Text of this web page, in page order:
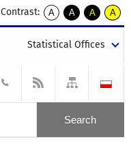
Contrast:
A
kontrast
A
kontrast
tekst
czarnym
A
kontrast
tekst
czarnym
A
tekst
żółtym
Statistical Offices